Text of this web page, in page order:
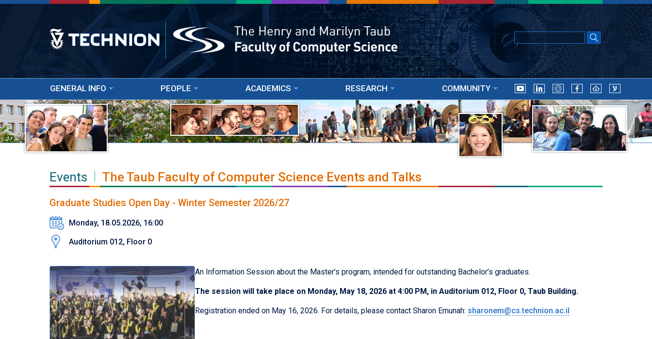
GENERAL INFO PEOPLE ACADEMICS RESEARCH COMMUNITY
Events The Taub Faculty of Computer Science Events and Talks
Graduate Studies Open Day - Winter Semester 2026/27
Monday, 18.05.2026, 16:00
Auditorium 012, Floor 0
An Information Session about the Master’s program, intended for outstanding Bachelor’s graduates.
The session will take place on Monday, May 18, 2026 at 4:00 PM, in Auditorium 012, Floor 0, Taub Building.
Registration ended on May 16, 2026. For details, please contact Sharon Emunah: sharonem@cs.technion.ac.il